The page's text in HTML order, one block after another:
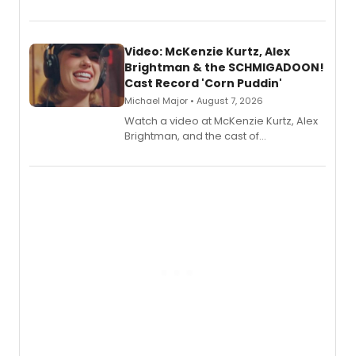
Video: McKenzie Kurtz, Alex
Brightman & the SCHMIGADOON!
Cast Record 'Corn Puddin'
Michael Major • August 7, 2026
Watch a video at McKenzie Kurtz, Alex
Brightman, and the cast of
Puddin'' for their new cast recording.